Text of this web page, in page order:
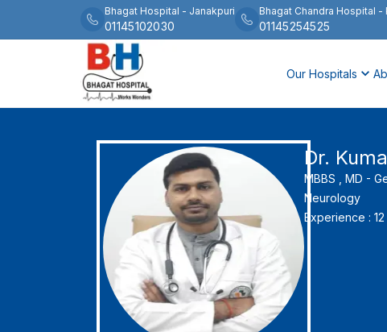
Bhagat Hospital - Janakpuri
01145102030
Bhagat Chandra Hospital -
01145254525
Our Hospitals
Dr.
MBBS , MD -
Neurology
Experience : 12